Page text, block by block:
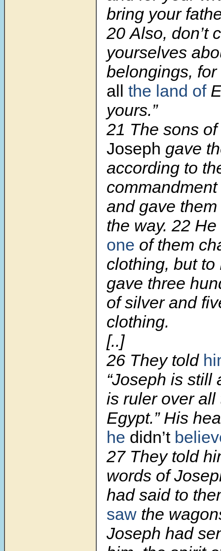
bring your
20 Also, don’t
yourselves
belongings,
all the land of
yours.”
21 The sons
Joseph gave
according to
and gave
the way. 22
one of them
clothing, but
gave three
of silver and
clothing.
[..]
26 They told
“Joseph is still
is ruler over all
Egypt.” His
he didn’t
27 They told
words of
had said to
saw the
Joseph had